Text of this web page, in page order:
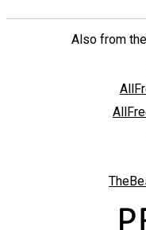
Also from